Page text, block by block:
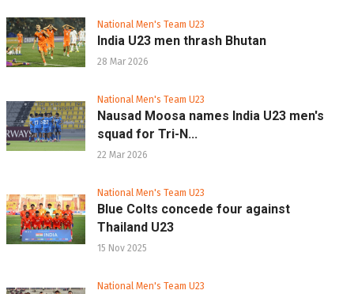
National Men's Team U23
India U23 men thrash Bhutan
28 Mar 2026
National Men's Team U23
Nausad Moosa names India U23 men's
squad for Tri-N...
22 Mar 2026
National Men's Team U23
Blue Colts concede four against
Thailand U23
15 Nov 2025
National Men's Team U23